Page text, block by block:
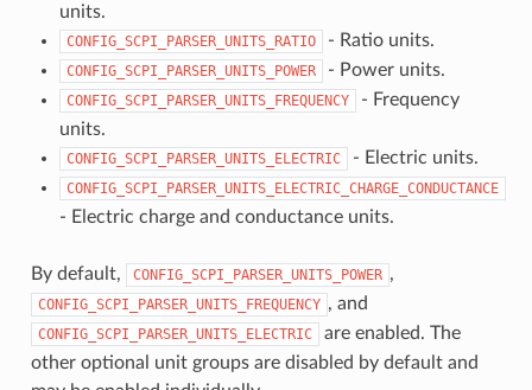
units.
CONFIG_SCPI_PARSER_UNITS_RATIO - Ratio units.
CONFIG_SCPI_PARSER_UNITS_POWER - Power units.
CONFIG_SCPI_PARSER_UNITS_FREQUENCY
- Frequency
units.
CONFIG_SCPI_PARSER_UNITS_ELECTRIC - Electric units.
CONFIG_SCPI_PARSER_UNITS_ELECTRIC_CHARGE_CONDUCTANCE
- Electric charge and conductance units.
By default, CONFIG_SCPI_PARSER_UNITS_POWER ,
CONFIG_SCPI_PARSER_UNITS_FREQUENCY , and
CONFIG_SCPI_PARSER_UNITS_ELECTRIC
are enabled. The
other optional unit groups are disabled by default and